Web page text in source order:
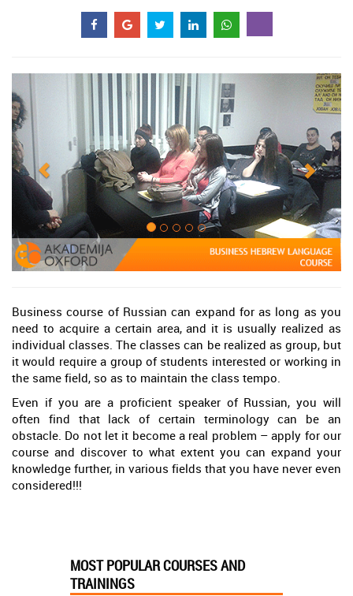
Business course of Russian can expand for as long as you
need to acquire a certain area, and it is usually realized as
individual classes. The classes can be realized as group, but
it would require a group of students interested or working in
the same field, so as to maintain the class tempo.
Even if you are a proficient speaker of Russian, you will
often find that lack of certain terminology can be an
obstacle. Do not let it become a real problem – apply for our
course and discover to what extent you can expand your
knowledge further, in various fields that you have never even
considered!!!
MOST POPULAR COURSES AND
TRAININGS